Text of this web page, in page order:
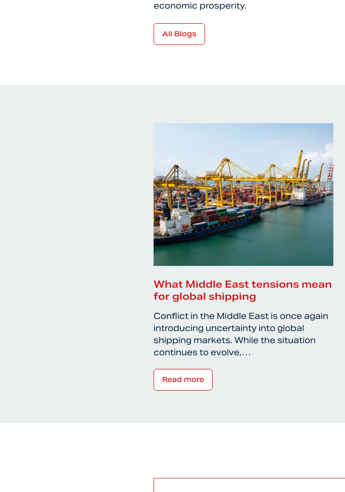
economic prosperity.
All Blogs
What Middle East tensions mean
for global shipping
Conflict in the Middle East is once again
introducing uncertainty into global
shipping markets. While the situation
continues to evolve,…
Read more